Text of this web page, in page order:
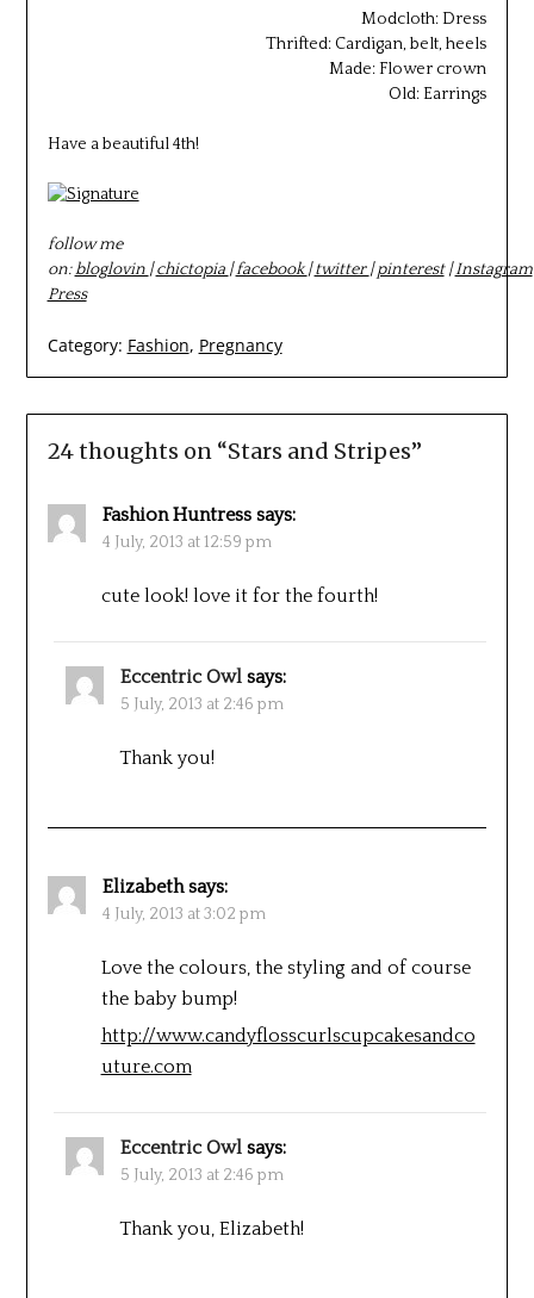
Modcloth: Dress
Thrifted: Cardigan, belt, heels
Made: Flower crown
Old: Earrings
Have a beautiful 4th!
follow me
on:bloglovin |chictopia |facebook|twitter|pinterest|Instagram
Press
Category: Fashion, Pregnancy
24 thoughts on “Stars and Stripes”
Fashion Huntress says:
4 July, 2013 at 12:59 pm
cute look! love it for the fourth!
Eccentric Owl says:
5 July, 2013 at 2:46 pm
Thank you!
Elizabeth says:
4 July, 2013 at 3:02 pm
Love the colours, the styling and of course
the baby bump!
http://www.candyflosscurlscupcakesandco
uture.com
Eccentric Owl says:
5 July, 2013 at 2:46 pm
Thank you, Elizabeth!